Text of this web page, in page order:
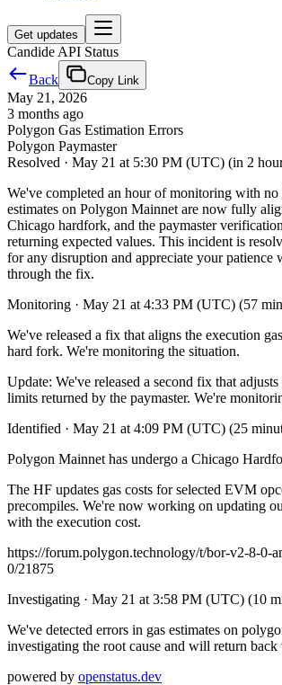
Get updates
Candide API Status
Back
Copy Link
May 21, 2026
3 months ago
Polygon Gas Estimation Errors
Polygon Paymaster
Resolved · May 21 at 5:30 PM (UTC) (in 2
We've completed an hour of monitoring with no
estimates on Polygon Mainnet are now fully
Chicago hardfork, and the paymaster
returning expected values. This incident is
for any disruption and appreciate your patience
through the fix.
Monitoring · May 21 at 4:33 PM (UTC) (57
We've released a fix that aligns the execution
hard fork. We're monitoring the situation.
Update: We've released a second fix that
limits returned by the paymaster. We're
Identified · May 21 at 4:09 PM (UTC) (25
Polygon Mainnet has undergo a Chicago
The HF updates gas costs for selected EVM
precompiles. We're now working on updating
with the execution cost.
https://forum.polygon.technology/t/bor-v2-8-0-
0/21875
Investigating · May 21 at 3:58 PM (UTC) (10
We've detected errors in gas estimates on
investigating the root cause and will return back
powered by openstatus.dev